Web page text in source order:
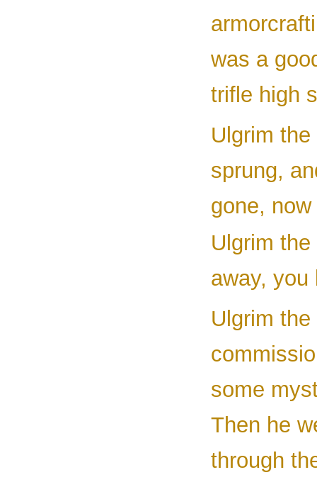
was a
trifle high
Ulgrim
sprung,
gone,
Ulgrim
away, you
Ulgrim
some
Then he
through